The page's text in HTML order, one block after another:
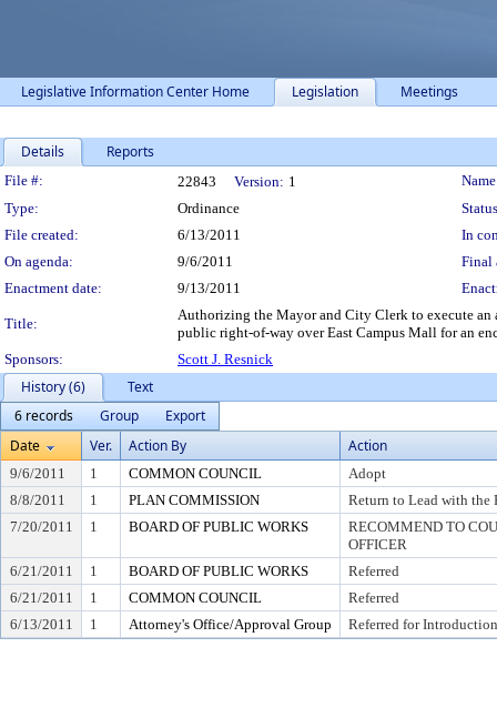
Legislative Information Center Home Legislation Meetings
Details Reports
Legislation Details
File #: 22843 Version: 1
Type:
Ordinance
File created:
6/13/2011
In
On agenda:
9/6/2011
Final
Enactment date:
9/13/2011
Title:
Authorizing the Mayor and City Clerk to execute an
public right-of-way over East Campus Mall for an
Sponsors:
Scott J. Resnick
History (6)
Text
6 records
Group
Export
Date
Ver. Action By Action
9/6/2011 1 COMMON COUNCIL
Adopt
8/8/2011
1 PLAN COMMISSION
Return to Lead with the
7/20/2011
1 BOARD OF PUBLIC WORKS
RECOMMEND TO
OFFICER
6/21/2011
1 BOARD OF PUBLIC WORKS
Referred
6/21/2011
1 COMMON COUNCIL
Referred
6/13/2011
1 Attorney's Office/Approval Group Referred for Introduction